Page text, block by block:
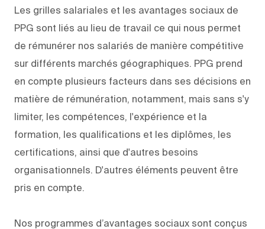
Les grilles salariales et les avantages sociaux de
PPG sont liés au lieu de travail ce qui nous permet
de rémunérer nos salariés de manière compétitive
sur différents marchés géographiques. PPG prend
en compte plusieurs facteurs dans ses décisions en
matière de rémunération, notamment, mais sans s'y
limiter, les compétences, l'expérience et la
formation, les qualifications et les diplômes, les
certifications, ainsi que d'autres besoins
organisationnels. D'autres éléments peuvent être
pris en compte.
Nos programmes d’avantages sociaux sont conçus